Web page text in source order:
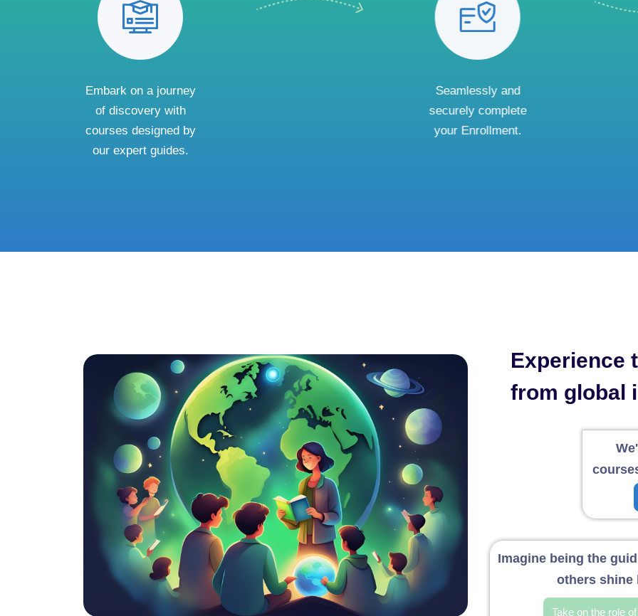
Embark on a journey
of discovery with
courses designed by
our expert guides.
Seamlessly and
securely complete
your Enrollment.
Experience
from global
Imagine being the
others shine
Take on the role